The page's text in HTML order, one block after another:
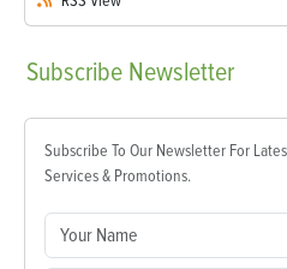
Subscribe Newsletter
Subscribe To Our Newsletter For
Services & Promotions.